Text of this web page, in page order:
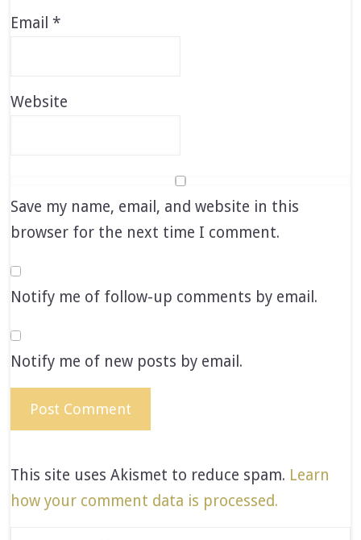
Email*
Website
Save my name, email, and website in this
browser for the next time I comment.
Notify me of follow-up comments by email.
Notify me of new posts by email.
This site uses Akismet to reduce spam. Learn
how your comment data is processed.